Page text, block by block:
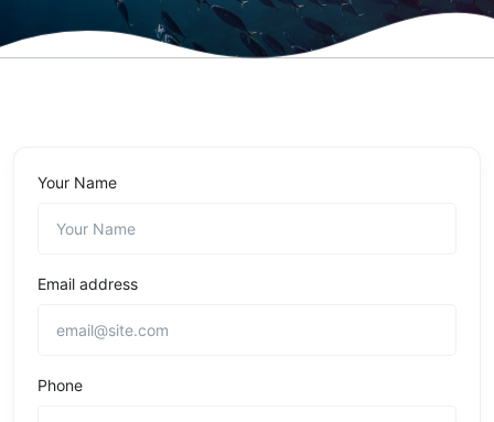
Your Name
Email address
Phone